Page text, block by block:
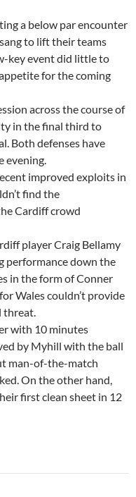
a below par encounter
to lift their teams
key event did little to
for the coming
across the course of
in the final third to
Both defenses have
evening.
improved exploits in
find the
Cardiff crowd
player Craig Bellamy
performance down the
in the form of Conner
Wales couldn’t provide
threat.
with 10 minutes
by Myhill with the ball
man-of-the-match
On the other hand,
first clean sheet in 12